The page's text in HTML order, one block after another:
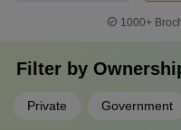
1000+
Filter by
Private Government